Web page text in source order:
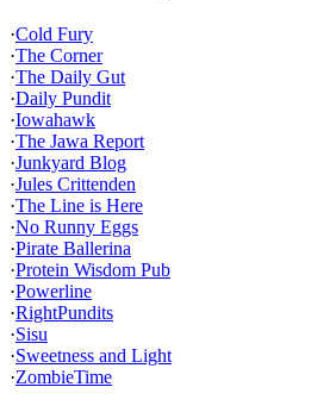
·Cold Fury
·The Corner
·The Daily Gut
·Daily Pundit
·Iowahawk
·The Jawa Report
·Junkyard Blog
·Jules Crittenden
·The Line is Here
·No Runny Eggs
·Pirate Ballerina
·Protein Wisdom Pub
·Powerline
·RightPundits
·Sisu
·Sweetness and Light
·ZombieTime